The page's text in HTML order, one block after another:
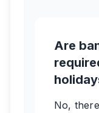
Are
No,